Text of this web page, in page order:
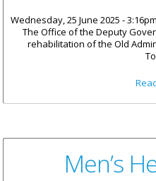
Wednesday, 25 June 2025 - 3:16pm
The Office of the Deputy
rehabilitation of the Old
Men’s